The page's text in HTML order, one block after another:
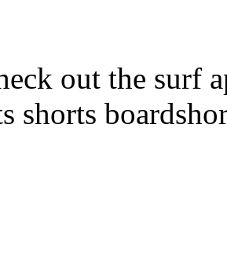
out the surf
shorts